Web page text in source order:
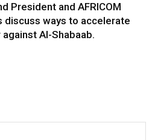
President and AFRICOM
discuss ways to accelerate
Al-Shabaab.